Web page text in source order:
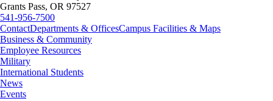
Grants Pass, OR 97527
541-956-7500
ContactDepartments & OfficesCampus Facilities & Maps
Business & Community
Employee Resources
Military
International Students
News
Events